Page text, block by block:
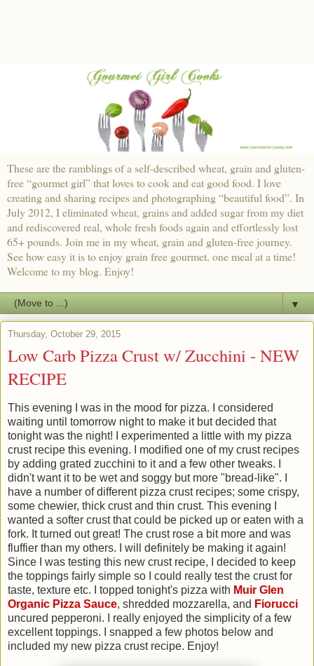
These are the ramblings of a self-described wheat, grain and gluten-
free “gourmet girl” that loves to cook and eat good food. I love
creating and sharing recipes and photographing “beautiful food”. In
July 2012, I eliminated wheat, grains and added sugar from my diet
and rediscovered real, whole fresh foods again and effortlessly lost
65+ pounds. Join me in my wheat, grain and gluten-free journey.
See how easy it is to enjoy grain free gourmet, one meal at a time!
Welcome to my blog. Enjoy!
▼
Thursday, October 29, 2015
Low Carb Pizza Crust w/ Zucchini - NEW
RECIPE
This evening I was in the mood for pizza. I considered
waiting until tomorrow night to make it but decided that
tonight was the night! I experimented a little with my pizza
crust recipe this evening. I modified one of my crust recipes
by adding grated zucchini to it and a few other tweaks. I
didn't want it to be wet and soggy but more "bread-like". I
have a number of different pizza crust recipes; some crispy,
some chewier, thick crust and thin crust. This evening I
wanted a softer crust that could be picked up or eaten with a
fork. It turned out great! The crust rose a bit more and was
fluffier than my others. I will definitely be making it again!
Since I was testing this new crust recipe, I decided to keep
the toppings fairly simple so I could really test the crust for
taste, texture etc. I topped tonight's pizza with Muir Glen
Organic Pizza Sauce, shredded mozzarella, and Fiorucci
uncured pepperoni. I really enjoyed the simplicity of a few
excellent toppings. I snapped a few photos below and
included my new pizza crust recipe. Enjoy!